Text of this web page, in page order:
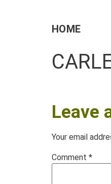
HOME
Leave
Your email
Comment *